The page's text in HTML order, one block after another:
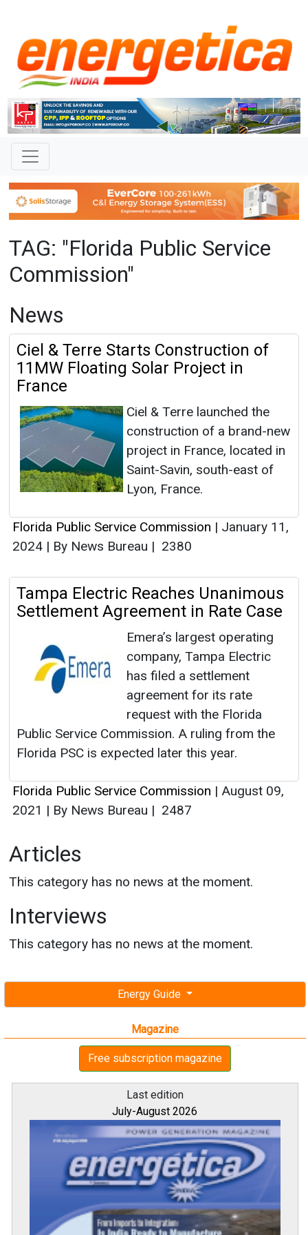
Energy Guide
Magazine
Free subscription magazine
Last edition
July-August 2026
TAG: "Florida Public Service
Commission"
News
Ciel & Terre Starts Construction of
11MW Floating Solar Project in
France
Ciel & Terre launched the
construction of a brand-new
project in France, located in
Saint-Savin, south-east of
Lyon, France.
Florida Public Service Commission | January 11,
2024 | By News Bureau | 2380
Tampa Electric Reaches Unanimous
Settlement Agreement in Rate Case
Emera’s largest operating
company, Tampa Electric
has filed a settlement
agreement for its rate
request with the Florida
Public Service Commission. A ruling from the
Florida PSC is expected later this year.
Florida Public Service Commission | August 09,
2021 | By News Bureau | 2487
Articles
This category has no news at the moment.
Interviews
This category has no news at the moment.